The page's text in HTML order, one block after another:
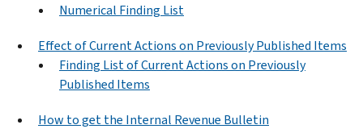
Numerical Finding List
Effect of Current Actions on Previously Published Items
Finding List of Current Actions on Previously
Published Items
How to get the Internal Revenue Bulletin